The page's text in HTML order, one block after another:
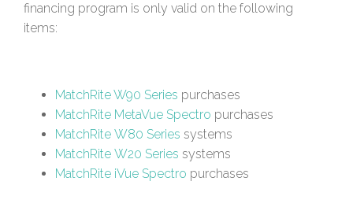
financing program is only valid on the following
items:
MatchRite W90 Series purchases
MatchRite MetaVue Spectro purchases
MatchRite W80 Series systems
MatchRite W20 Series systems
MatchRite iVue Spectro purchases